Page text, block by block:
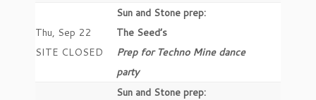
Thu, Sep 22
SITE CLOSED
Sun and Stone prep:
The Seed’s
Prep for Techno Mine dance
party
Sun and Stone prep: